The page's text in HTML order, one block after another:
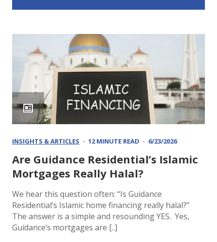
INSIGHTS & ARTICLES 12 MINUTE READ 6/23/2026
Are Guidance Residential’s Islamic
Mortgages Really Halal?
We hear this question often: “Is Guidance
Residential’s Islamic home financing really halal?”
The answer is a simple and resounding YES. Yes,
Guidance’s mortgages are [..]